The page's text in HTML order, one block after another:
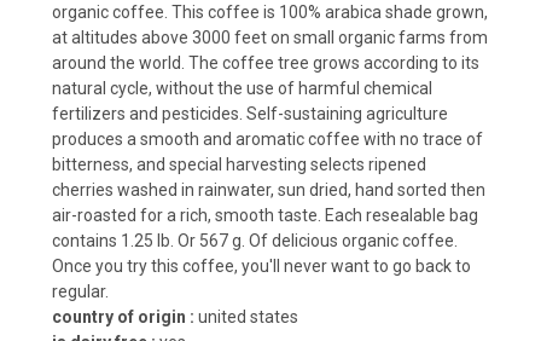
organic coffee. This coffee is 100% arabica shade grown,
at altitudes above 3000 feet on small organic farms from
around the world. The coffee tree grows according to its
natural cycle, without the use of harmful chemical
fertilizers and pesticides. Self-sustaining agriculture
produces a smooth and aromatic coffee with no trace of
bitterness, and special harvesting selects ripened
cherries washed in rainwater, sun dried, hand sorted then
air-roasted for a rich, smooth taste. Each resealable bag
contains 1.25 lb. Or 567 g. Of delicious organic coffee.
Once you try this coffee, you'll never want to go back to
regular.
country of origin : united states